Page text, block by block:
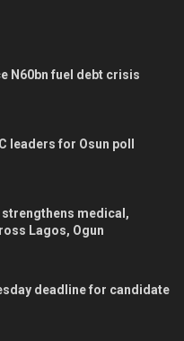
N60bn fuel debt crisis
leaders for Osun poll
medical,
Lagos, Ogun
deadline for candidate